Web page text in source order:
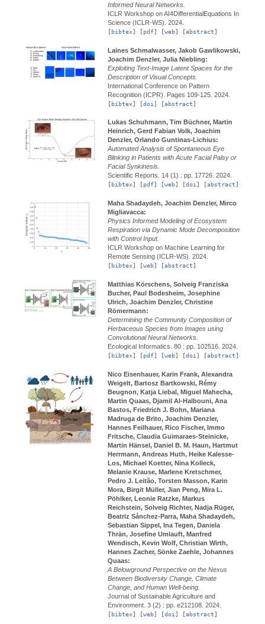
Informed Neural Networks.
ICLR Workshop on AI4DifferentialEquations In
Science (ICLR-WS). 2024.
[bibtex] [pdf] [web] [abstract]
Laines Schmalwasser, Jakob Gawlikowski,
Joachim Denzler, Julia Niebling:
Exploiting Text-Image Latent Spaces for the
Description of Visual Concepts.
International Conference on Pattern
Recognition (ICPR). Pages 109-125. 2024.
[bibtex] [doi ] [abstract]
Lukas Schuhmann, Tim Büchner, Martin
Heinrich, Gerd Fabian Volk, Joachim
Denzler, Orlando Guntinas-Lichius:
Automated Analysis of Spontaneous Eye
Blinking in Patients with Acute Facial Palsy or
Facial Synkinesis.
Scientific Reports. 14 (1) : pp. 17726. 2024.
bibtex pdf web doi abstract
Maha Shadaydeh, Joachim Denzler, Mirco
Migliavacca:
Physics Informed Modeling of Ecosystem
Respiration via Dynamic Mode Decomposition
with Control Input.
ICLR Workshop on Machine Learning for
Remote Sensing (ICLR-WS). 2024.
[bibtex] [web] [abstract]
Matthias Körschens, Solveig Franziska
Bucher, Paul Bodesheim, Josephine
Ulrich, Joachim Denzler, Christine
Römermann:
Determining the Community Composition of
Herbaceous Species from Images using
Convolutional Neural Networks.
Ecological Informatics. 80 : pp. 102516. 2024.
[bibtex] [pdf] [web] [doi ] [abstract]
Nico Eisenhauer, Karin Frank, Alexandra
Weigelt, Bartosz Bartkowski, Rémy
Beugnon, Katja Liebal, Miguel Mahecha,
Martin Quaas, Djamil Al-Halbouni, Ana
Bastos, Friedrich J. Bohn, Mariana
Madruga de Brito, Joachim Denzler,
Hannes Feilhauer, Rico Fischer, Immo
Fritsche, Claudia Guimaraes-Steinicke,
Martin Hänsel, Daniel B. M. Haun, Hartmut
Herrmann, Andreas Huth, Heike Kalesse-
Los, Michael Koetter, Nina Kolleck,
Melanie Krause, Marlene Kretschmer,
Pedro J. Leitão, Torsten Masson, Karin
Mora, Birgit Müller, Jian Peng, Mira L.
Pöhlker, Leonie Ratzke, Markus
Reichstein, Solveig Richter, Nadja Rüger,
Beatriz Sánchez-Parra, Maha Shadaydeh,
Sebastian Sippel, Ina Tegen, Daniela
Thrän, Josefine Umlauft, Manfred
Wendisch, Kevin Wolf, Christian Wirth,
Hannes Zacher, Sönke Zaehle, Johannes
Quaas:
A Belowground Perspective on the Nexus
Between Biodiversity Change, Climate
Change, and Human Well-being.
Journal of Sustainable Agriculture and
Environment. 3 (2) : pp. e212108. 2024.
[bibtex] [web] [doi ] [abstract]